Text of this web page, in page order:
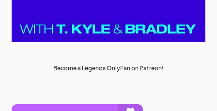
Become a Legends OnlyFan on Patreon!